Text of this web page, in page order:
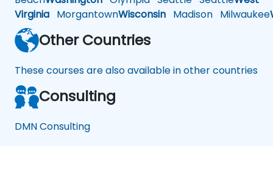
Virginia MorgantownWisconsin Madison Milwaukee
Other Countries
These courses are also available in other countries
Consulting
DMN Consulting